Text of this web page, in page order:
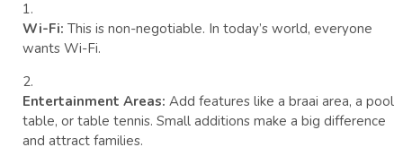
Wi-Fi: This is non-negotiable. In today’s world, everyone
wants Wi-Fi.
Entertainment Areas: Add features like a braai area, a pool
table, or table tennis. Small additions make a big difference
and attract families.